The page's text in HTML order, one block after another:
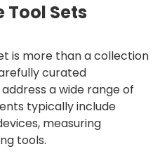
Sets
is more than a collection
curated
a wide range of
typically include
measuring
tools.